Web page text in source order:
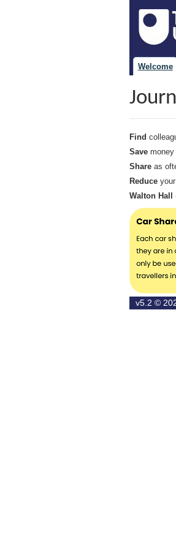
Welcome
Find
Save money
Share as
Reduce
Walton Hall
v5.2 ©